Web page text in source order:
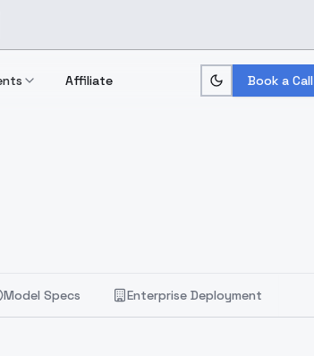
Affiliate Book a Call
Model Specs Enterprise Deployment